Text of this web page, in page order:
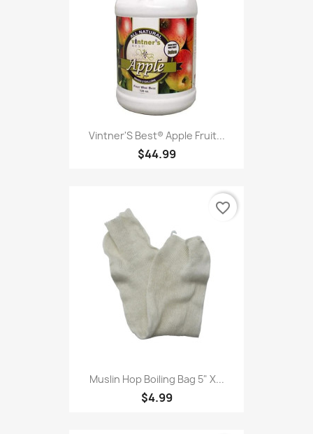
Vintner'S Best® Apple Fruit...
$44.99
Muslin Hop Boiling Bag 5" X...
$4.99
favorite_border